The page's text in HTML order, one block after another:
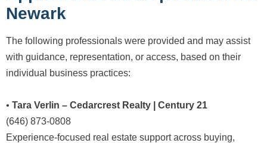
Newark
The following professionals were provided and may assist
with guidance, representation, or access, based on their
individual business practices:
• Tara Verlin – Cedarcrest Realty | Century 21
(646) 873-0808
Experience-focused real estate support across buying,